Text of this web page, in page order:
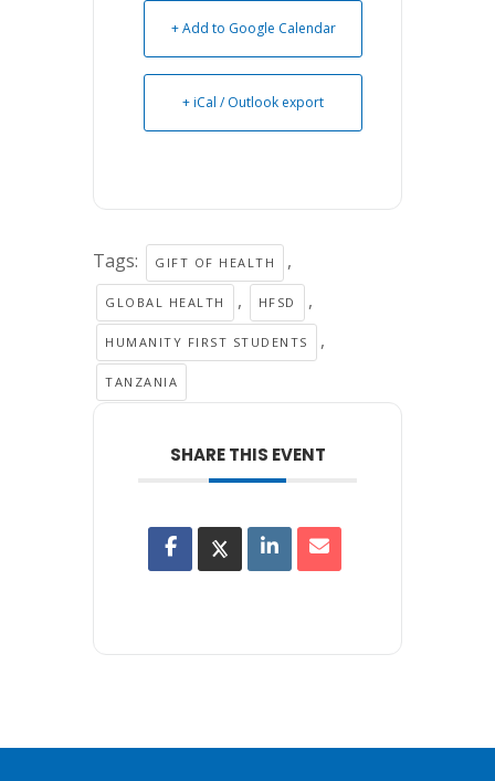
+ Add to Google Calendar
+ iCal / Outlook export
Tags: GIFT OF HEALTH ,
GLOBAL HEALTH , HFSD ,
HUMANITY FIRST STUDENTS ,
TANZANIA
SHARE THIS EVENT